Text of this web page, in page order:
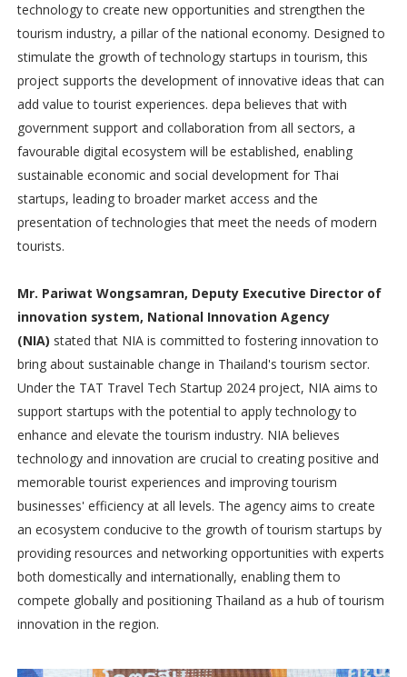
technology to create new opportunities and strengthen the
tourism industry, a pillar of the national economy. Designed to
stimulate the growth of technology startups in tourism, this
project supports the development of innovative ideas that can
add value to tourist experiences. depa believes that with
government support and collaboration from all sectors, a
favourable digital ecosystem will be established, enabling
sustainable economic and social development for Thai
startups, leading to broader market access and the
presentation of technologies that meet the needs of modern
tourists.
Mr. Pariwat Wongsamran, Deputy Executive Director of
innovation system, National Innovation Agency
(NIA) stated that NIA is committed to fostering innovation to
bring about sustainable change in Thailand's tourism sector.
Under the TAT Travel Tech Startup 2024 project, NIA aims to
support startups with the potential to apply technology to
enhance and elevate the tourism industry. NIA believes
technology and innovation are crucial to creating positive and
memorable tourist experiences and improving tourism
businesses' efficiency at all levels. The agency aims to create
an ecosystem conducive to the growth of tourism startups by
providing resources and networking opportunities with experts
both domestically and internationally, enabling them to
compete globally and positioning Thailand as a hub of tourism
innovation in the region.